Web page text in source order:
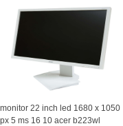
monitor 22 inch led 1680 x 1050
px 5 ms 16 10 acer b223wl